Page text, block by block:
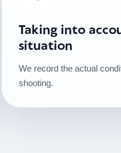
Taking into
situation
We record the actual
shooting.